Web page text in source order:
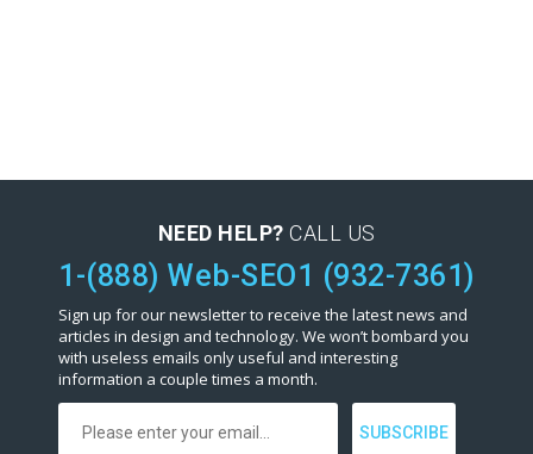
NEED HELP? CALL US
1-(888) Web-SEO1 (932-7361)
Sign up for our newsletter to receive the latest news and
articles in design and technology. We won’t bombard you
with useless emails only useful and interesting
information a couple times a month.